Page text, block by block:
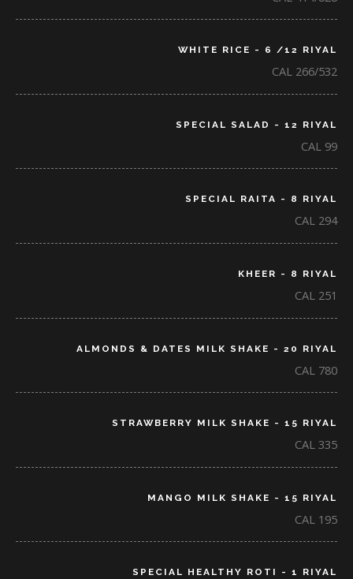
WHITE RICE - 6 /12 RIYAL
CAL 266/532
SPECIAL SALAD - 12 RIYAL
CAL 99
SPECIAL RAITA - 8 RIYAL
CAL 294
KHEER - 8 RIYAL
CAL 251
ALMONDS & DATES MILK SHAKE - 20 RIYAL
CAL 780
STRAWBERRY MILK SHAKE - 15 RIYAL
CAL 335
MANGO MILK SHAKE - 15 RIYAL
CAL 195
SPECIAL HEALTHY ROTI - 1 RIYAL